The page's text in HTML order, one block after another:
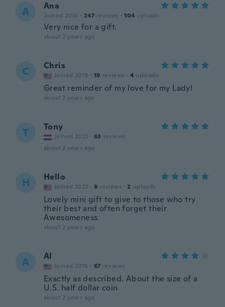
A Ana
Joined 2016 · 247 reviews · 104 uploads
Very nice for a gift.
about 2 years ago
C Chris
Joined 2019 · 19 reviews · 4 uploads
Great reminder of my love for my Lady!
about 2 years ago
T Tony
Joined 2023 · 63 reviews
about 2 years ago
H Hello
Joined 2023 · 8 reviews · 2 uploads
Lovely mini gift to give to those who try
their best and often forget their
Awesomeness
about 2 years ago
A Al
Joined 2016 · 67 reviews
Exactly as described. About the size of a
U.S. half dollar coin
about 2 years ago